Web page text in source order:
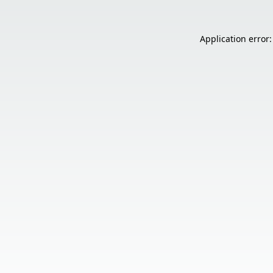
Application